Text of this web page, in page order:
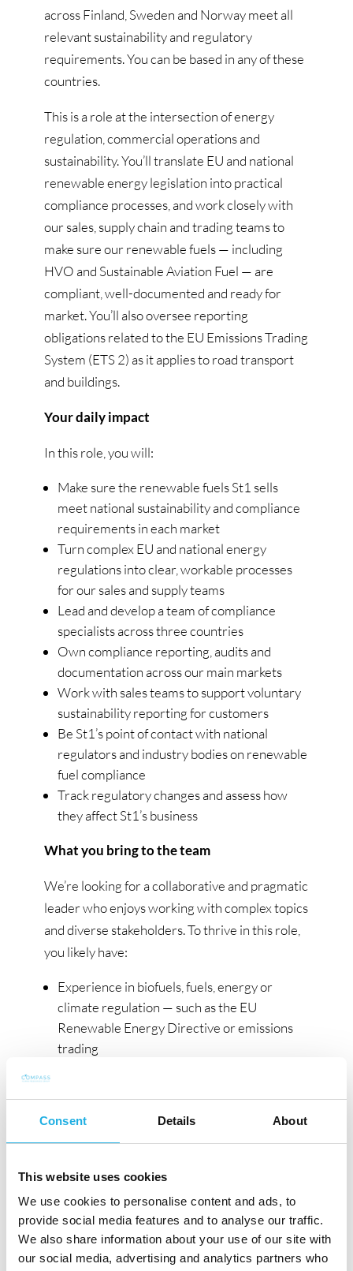
Consent Details About
This website uses cookies
We use cookies to personalise content and ads, to
provide social media features and to analyse our traffic.
We also share information about your use of our site with
our social media, advertising and analytics partners who
across Finland, Sweden and Norway meet all
relevant sustainability and regulatory
requirements. You can be based in any of these
countries.
This is a role at the intersection of energy
regulation, commercial operations and
sustainability. You’ll translate EU and national
renewable energy legislation into practical
compliance processes, and work closely with
our sales, supply chain and trading teams to
make sure our renewable fuels — including
HVO and Sustainable Aviation Fuel — are
compliant, well-documented and ready for
market. You’ll also oversee reporting
obligations related to the EU Emissions Trading
System (ETS 2) as it applies to road transport
and buildings.
Your daily impact
In this role, you will:
Make sure the renewable fuels St1 sells
meet national sustainability and compliance
requirements in each market
Turn complex EU and national energy
regulations into clear, workable processes
for our sales and supply teams
Lead and develop a team of compliance
specialists across three countries
Own compliance reporting, audits and
documentation across our main markets
Work with sales teams to support voluntary
sustainability reporting for customers
Be St1’s point of contact with national
regulators and industry bodies on renewable
fuel compliance
Track regulatory changes and assess how
they affect St1’s business
What you bring to the team
We’re looking for a collaborative and pragmatic
leader who enjoys working with complex topics
and diverse stakeholders. To thrive in this role,
you likely have:
Experience in biofuels, fuels, energy or
climate regulation — such as the EU
Renewable Energy Directive or emissions
trading
particularly in the Nordics
authorities or sustainability certification
An understanding of sales, distribution or
downstream fuel supply
The ability to explain complex rules clearly